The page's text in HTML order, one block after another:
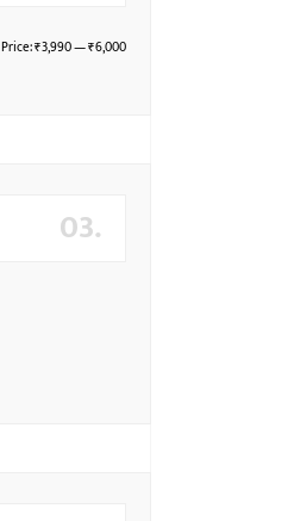
Price:₹3,990—₹6,000
03.